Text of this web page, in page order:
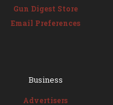
Gun Digest Store
Email Preferences
Business
Advertisers